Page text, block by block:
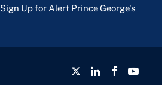
Sign Up for Alert Prince George's